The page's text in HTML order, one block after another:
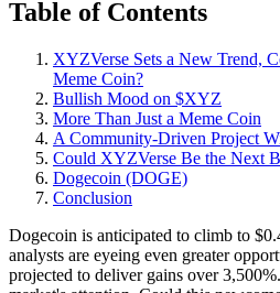
Table of Contents
XYZVerse Sets a New Trend,
Meme Coin?
Bullish Mood on $XYZ
More Than Just a Meme Coin
A Community-Driven Project
Could XYZVerse Be the Next
Dogecoin (DOGE)
Conclusion
Dogecoin is anticipated to climb to
analysts are eyeing even greater
projected to deliver gains over